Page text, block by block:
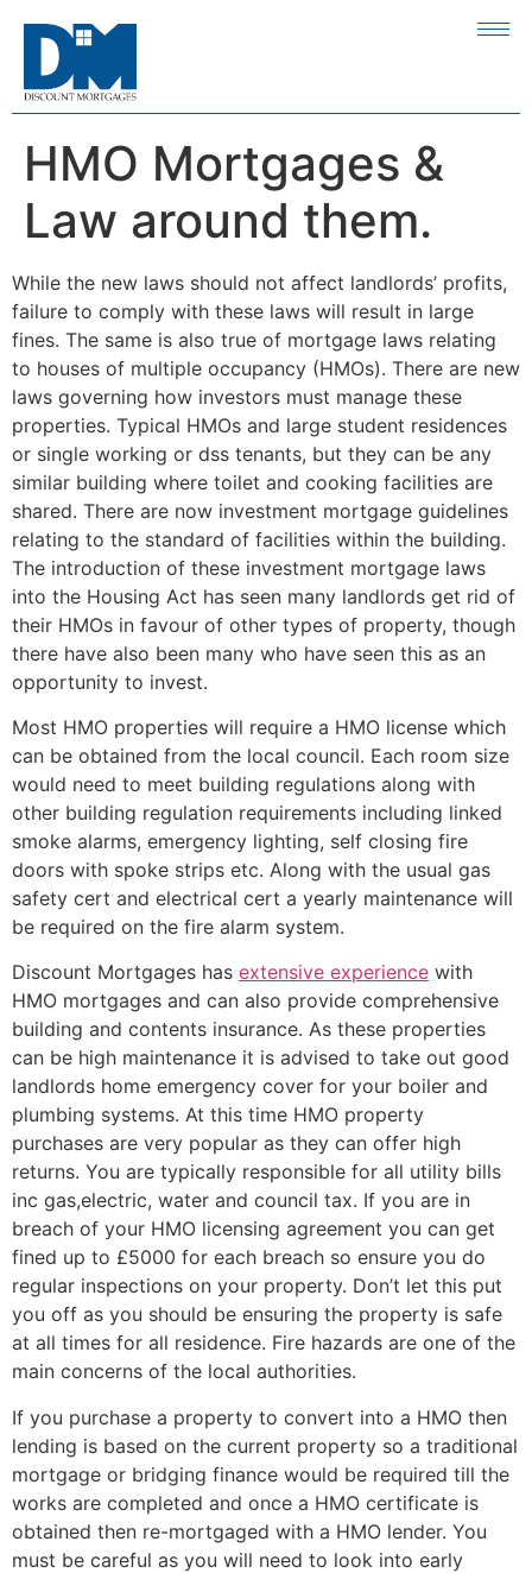
HMO Mortgages &
Law around them.
While the new laws should not affect landlords’ profits,
failure to comply with these laws will result in large
fines. The same is also true of mortgage laws relating
to houses of multiple occupancy (HMOs). There are new
laws governing how investors must manage these
properties. Typical HMOs and large student residences
or single working or dss tenants, but they can be any
similar building where toilet and cooking facilities are
shared. There are now investment mortgage guidelines
relating to the standard of facilities within the building.
The introduction of these investment mortgage laws
into the Housing Act has seen many landlords get rid of
their HMOs in favour of other types of property, though
there have also been many who have seen this as an
opportunity to invest.
Most HMO properties will require a HMO license which
can be obtained from the local council. Each room size
would need to meet building regulations along with
other building regulation requirements including linked
smoke alarms, emergency lighting, self closing fire
doors with spoke strips etc. Along with the usual gas
safety cert and electrical cert a yearly maintenance will
be required on the fire alarm system.
Discount Mortgages has extensive experience with
HMO mortgages and can also provide comprehensive
building and contents insurance. As these properties
can be high maintenance it is advised to take out good
landlords home emergency cover for your boiler and
plumbing systems. At this time HMO property
purchases are very popular as they can offer high
returns. You are typically responsible for all utility bills
inc gas,electric, water and council tax. If you are in
breach of your HMO licensing agreement you can get
fined up to £5000 for each breach so ensure you do
regular inspections on your property. Don’t let this put
you off as you should be ensuring the property is safe
at all times for all residence. Fire hazards are one of the
main concerns of the local authorities.
If you purchase a property to convert into a HMO then
lending is based on the current property so a traditional
mortgage or bridging finance would be required till the
works are completed and once a HMO certificate is
obtained then re-mortgaged with a HMO lender. You
must be careful as you will need to look into early